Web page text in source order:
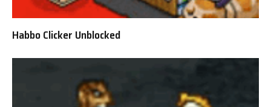
Habbo Clicker Unblocked